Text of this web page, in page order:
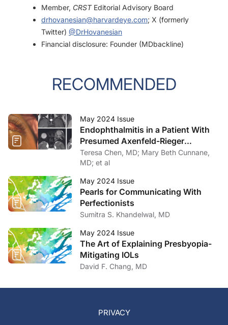
Member, CRSTEditorial Advisory Board
drhovanesian@harvardeye.com; X (formerly
Twitter) @DrHovanesian
Financial disclosure: Founder (MDbackline)
RECOMMENDED
May 2024 Issue
Endophthalmitis in a Patient With
Presumed Axenfeld-Rieger
Syndrome
Teresa Chen, MD; Mary Beth Cunnane,
MD; et al
May 2024 Issue
Pearls for Communicating With
Perfectionists
Sumitra S. Khandelwal, MD
May 2024 Issue
The Art of Explaining Presbyopia-
Mitigating IOLs
David F. Chang, MD
PRIVACY